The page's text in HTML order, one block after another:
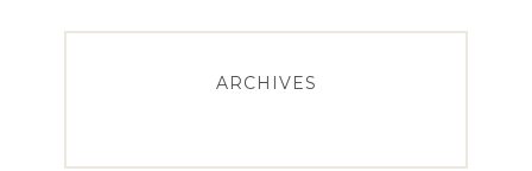
ARCHIVES